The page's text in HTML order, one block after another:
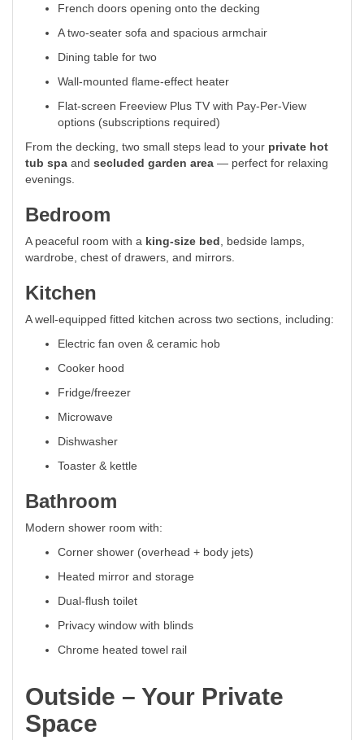
French doors opening onto the decking
A two-seater sofa and spacious armchair
Dining table for two
Wall-mounted flame-effect heater
Flat-screen Freeview Plus TV with Pay-Per-View
options (subscriptions required)
From the decking, two small steps lead to your private hot
tub spa and secluded garden area — perfect for relaxing
evenings.
Bedroom
A peaceful room with a king-size bed , bedside lamps,
wardrobe, chest of drawers, and mirrors.
Kitchen
A well-equipped fitted kitchen across two sections, including:
Electric fan oven & ceramic hob
Cooker hood
Fridge/freezer
Microwave
Dishwasher
Toaster & kettle
Bathroom
Modern shower room with:
Corner shower (overhead + body jets)
Heated mirror and storage
Dual-flush toilet
Privacy window with blinds
Chrome heated towel rail
Outside – Your Private
Space